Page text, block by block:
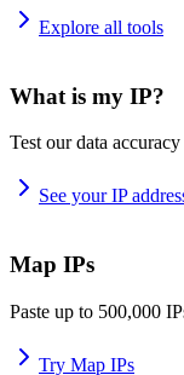
Explore all tools
What is my IP?
Test our data
See your IP
Map IPs
Paste up to 500,000
Try Map IPs